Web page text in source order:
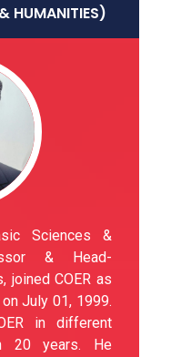
HUMANITIES)
Sciences &
& Head-
joined COER as
July 01, 1999.
in different
20 years. He